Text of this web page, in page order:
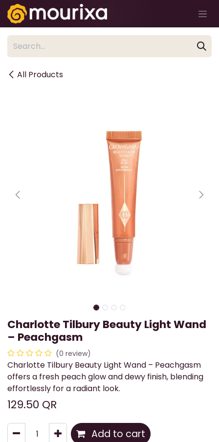
Skip to Content
All Products
Charlotte Tilbury Beauty Light Wand
– Peachgasm
(0 review)
Charlotte Tilbury Beauty Light Wand – Peachgasm
offers a fresh peach glow and dewy finish, blending
effortlessly for a radiant look.
129.50 QR
Add to cart